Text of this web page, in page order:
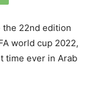
the 22nd edition
world cup 2022,
time ever in Arab